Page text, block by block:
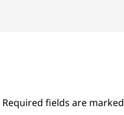
Required fields are marked